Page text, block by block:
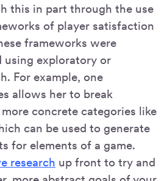
this in part through the use
of player satisfaction
frameworks were
using exploratory or
For example, one
allows her to break
concrete categories like
can be used to generate
for elements of a game.
research up front to try and